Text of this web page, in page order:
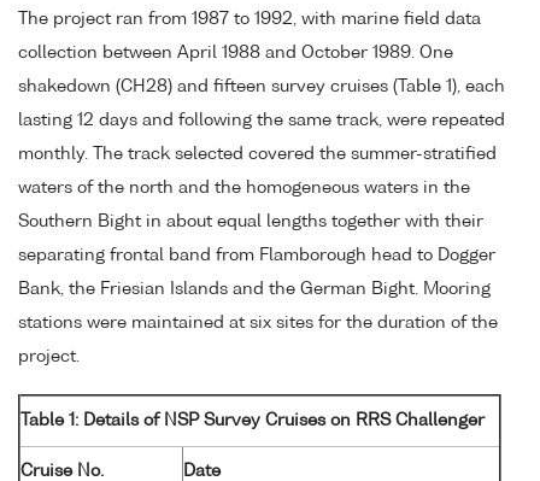
The project ran from 1987 to 1992, with marine field data
collection between April 1988 and October 1989. One
shakedown (CH28) and fifteen survey cruises (Table 1), each
lasting 12 days and following the same track, were repeated
monthly. The track selected covered the summer-stratified
waters of the north and the homogeneous waters in the
Southern Bight in about equal lengths together with their
separating frontal band from Flamborough head to Dogger
Bank, the Friesian Islands and the German Bight. Mooring
stations were maintained at six sites for the duration of the
project.
Table 1: Details of NSP Survey Cruises on RRS Challenger
Cruise No. Date